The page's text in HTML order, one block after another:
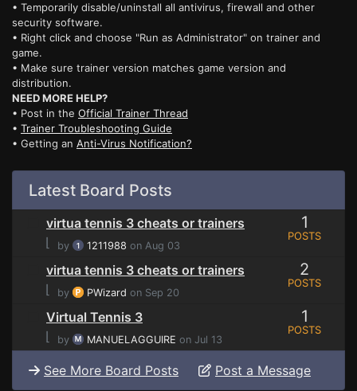
• Temporarily disable/uninstall all antivirus, firewall and other
security software.
• Right click and choose "Run as Administrator" on trainer and
game.
• Make sure trainer version matches game version and
distribution.
NEED MORE HELP?
• Post in the Official Trainer Thread
• Trainer Troubleshooting Guide
• Getting an Anti-Virus Notification?
Latest Board Posts
virtua tennis 3 cheats or trainers
⌊
by 1211988 on Aug 03
1
POSTS
virtua tennis 3 cheats or trainers
⌊
by PWizard on Sep 20
2
POSTS
Virtual Tennis 3
⌊
by MANUELAGGUIRE on Jul 13
1
POSTS
See More Board Posts Post a Message